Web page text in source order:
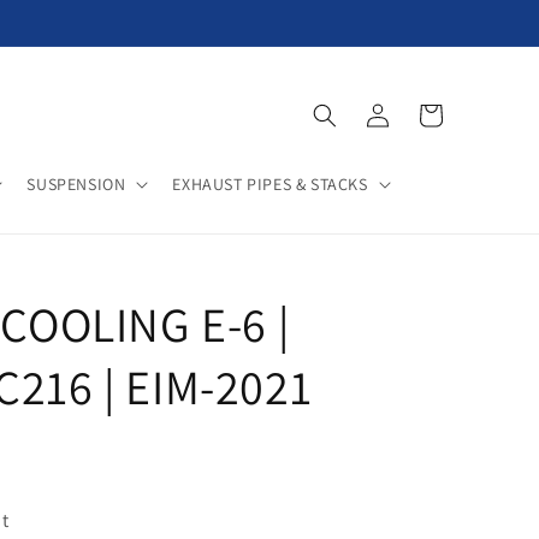
SUSPENSION EXHAUST PIPES & STACKS
in
Cart
E-6 |
| EIM-2021